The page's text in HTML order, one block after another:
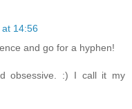
14:56
and go for a hyphen!
obsessive. :) I call it my